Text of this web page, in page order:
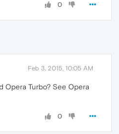
0
Feb 3, 2015, 10:05 AM
Opera Turbo? See Opera
0